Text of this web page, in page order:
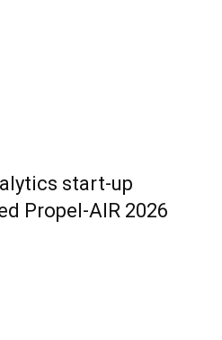
start-up
Propel-AIR 2026